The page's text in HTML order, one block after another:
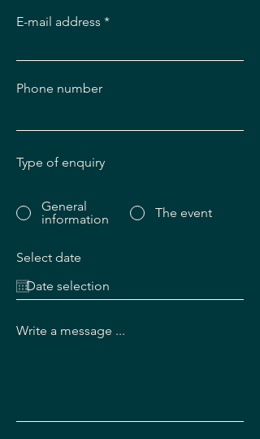
E-mail address
Phone number
Type of enquiry
General
information
The event
Select date
Write a message ...